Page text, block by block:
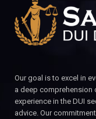
Our goal is to excel in
a deep comprehension
experience in the DUI
advice. Our